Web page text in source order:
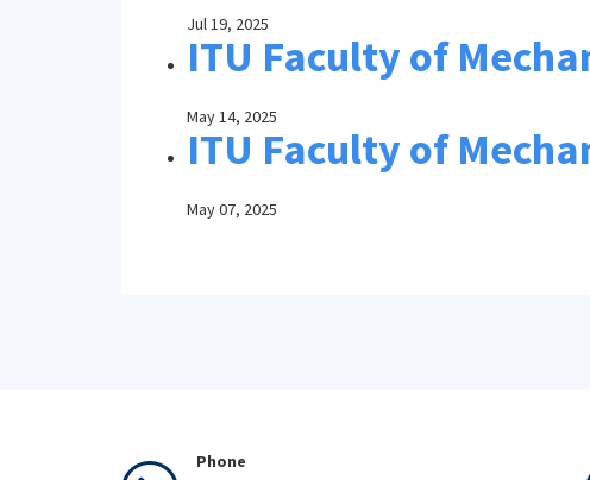
Jul 19, 2025
ITU Faculty of
May 14, 2025
ITU Faculty of
May 07, 2025
Phone